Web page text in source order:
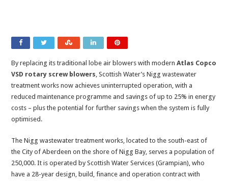
By replacing its traditional lobe air blowers with modernAtlas Copco
VSD rotary screw blowers, Scottish Water’s Nigg wastewater
treatment works now achieves uninterrupted operation, with a
reduced maintenance programme and savings of up to 25% in energy
costs – plus the potential for further savings when the system is fully
optimised.
The Nigg wastewater treatment works, located to the south-east of
the City of Aberdeen on the shore of Nigg Bay, serves a population of
250,000. It is operated by Scottish Water Services (Grampian), who
have a 28-year design, build, finance and operation contract with